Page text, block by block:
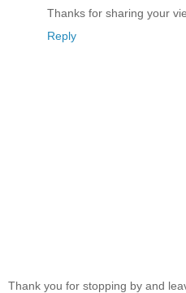
Thanks for sharing your
Reply
Thank you for stopping by and